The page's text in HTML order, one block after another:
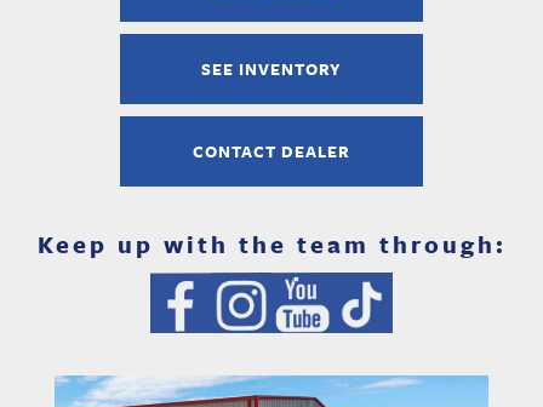
SEE INVENTORY
CONTACT DEALER
Keep up with the team through: